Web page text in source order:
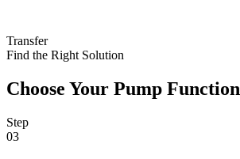
Transfer
Find the Right Solution
Choose Your Pump Function
Step
03